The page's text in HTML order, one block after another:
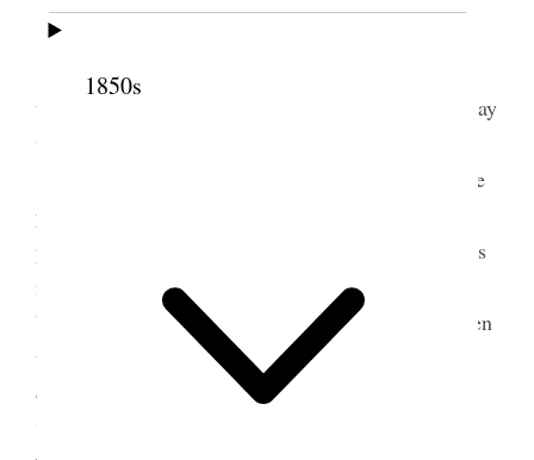
1850s
Mrs. S. [Sarah] M. Kimball [. . .] Mentioned
that Sister Eliza R. S. S., who had been so long away
was present [. . .]
Sister E. R. S. Smith, said she had come more
particularly to electioneer, that it was an important
point; she had been yery [very] little with her sisters
in the city for eight months, but realized how
beautiful was the love of sisterhood, especially when
the tie is the Gospel. Our Father has appointed for
our growth and advancement our meeting together.
“These” said the Savior “will I make my jewels.”